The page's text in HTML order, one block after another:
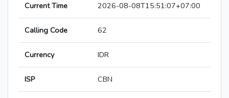
Current Time 2026-08-08T15:51:07+07:00
Calling Code 62
Currency IDR
ISP CBN